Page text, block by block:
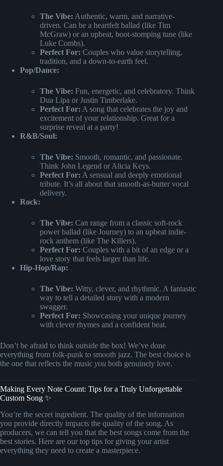
The Vibe: Authentic, warm, and narrative-
driven. Can be a heartfelt ballad (like Tim
McGraw) or an upbeat, boot-stomping tune (like
Luke Combs).
Perfect For: Couples who value storytelling,
tradition, and a down-to-earth feel.
Pop/Dance:
The Vibe: Fun, energetic, and celebratory. Think
Dua Lipa or Justin Timberlake.
Perfect For: A song that celebrates the joy and
excitement of your relationship. Great for a
surprise reveal at a party!
R&B/Soul:
The Vibe: Smooth, romantic, and passionate.
Think John Legend or Alicia Keys.
Perfect For: A sensual and deeply emotional
tribute. It’s all about that smooth-as-butter vocal
delivery.
Rock:
The Vibe: Can range from a classic soft-rock
power ballad (like Journey) to an upbeat indie-
rock anthem (like The Killers).
Perfect For: Couples with a bit of an edge or a
love story that feels larger than life.
Hip-Hop/Rap:
The Vibe: Witty, clever, and rhythmic. A fantastic
way to tell a detailed story with a modern
swagger.
Perfect For: Showcasing your unique journey
with clever rhymes and a confident beat.
Don’t be afraid to think outside the box! We’ve done
everything from folk-punk to smooth jazz. The best choice is
the one that reflects the music you both genuinely love.
Making Every Note Count: Tips for a Truly Unforgettable
Custom Song ✨
You’re the secret ingredient. The quality of the information
you provide directly impacts the quality of the song. As
producers, we can tell you that the best songs come from the
best stories. Here are our top tips for giving your artist
everything they need to create a masterpiece.